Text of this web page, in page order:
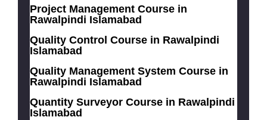
Project Management Course in
Rawalpindi Islamabad
Quality Control Course in Rawalpindi
Islamabad
Quality Management System Course in
Rawalpindi Islamabad
Quantity Surveyor Course in Rawalpindi
Islamabad